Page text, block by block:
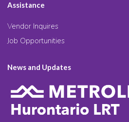
Assistance
Vendor Inquires
Job Opportunities
News and Updates